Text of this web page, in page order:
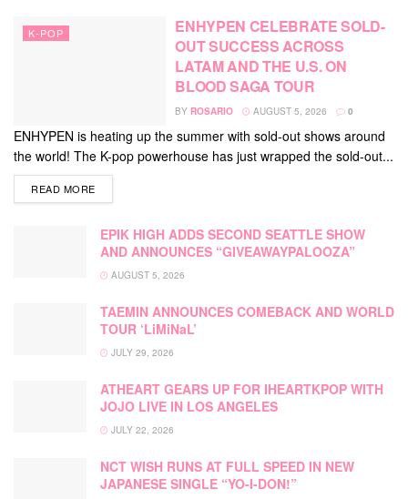
K-POP
ENHYPEN CELEBRATE SOLD-
OUT SUCCESS ACROSS
LATAM AND THE U.S. ON
BLOOD SAGA TOUR
BY ROSARIO AUGUST 5, 2026 0
ENHYPEN is heating up the summer with sold-out shows around
the world! The K-pop powerhouse has just wrapped the sold-out...
READ MOREDETAILS
EPIK HIGH ADDS SECOND SEATTLE SHOW
AND ANNOUNCES “GIVEAWAYPALOOZA”
AUGUST 5, 2026
TAEMIN ANNOUNCES COMEBACK AND WORLD
TOUR ‘LiMiNaL’
JULY 29, 2026
ATHEART GEARS UP FOR IHEARTKPOP WITH
JOJO LIVE IN LOS ANGELES
JULY 22, 2026
NCT WISH RUNS AT FULL SPEED IN NEW
JAPANESE SINGLE “YO-I-DON!”